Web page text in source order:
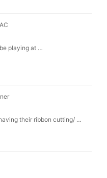
playing at …
their ribbon cutting/ …